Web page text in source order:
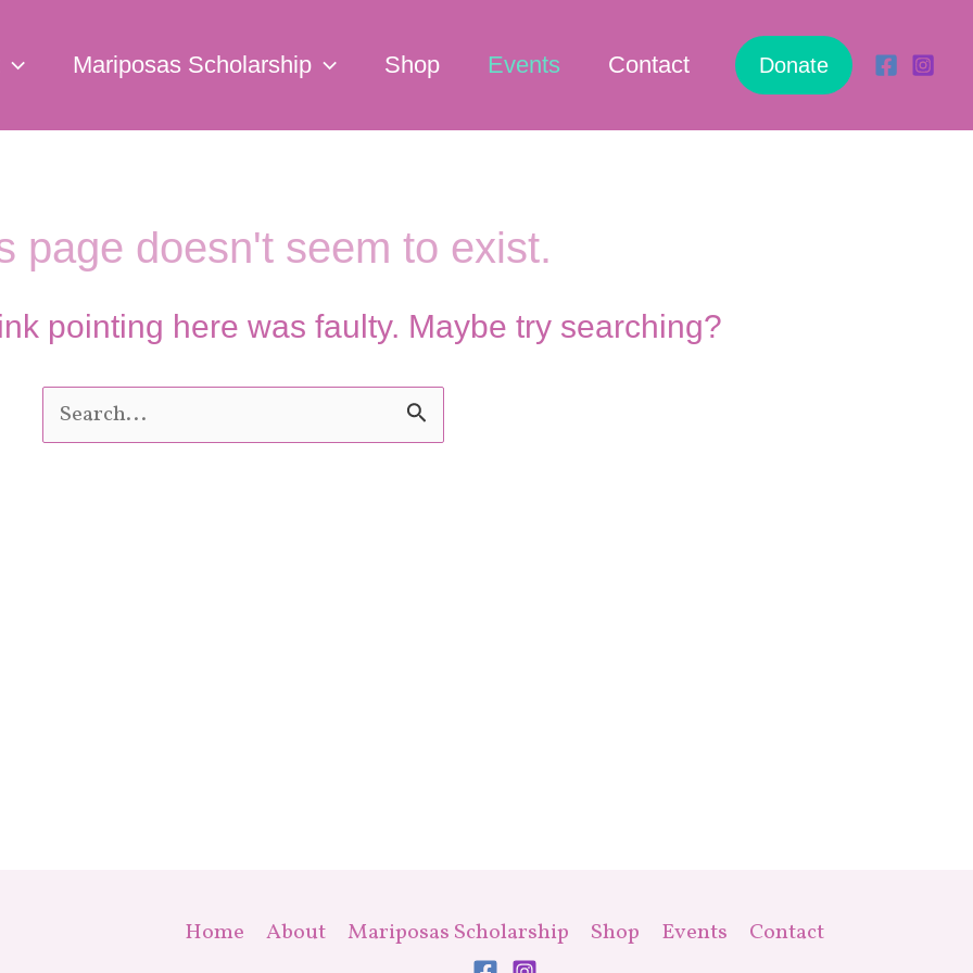
Mariposas Scholarship Shop Events Contact Donate
page doesn't seem to exist.
pointing here was faulty. Maybe try searching?
Search
for:
Home About Mariposas Scholarship Shop Events Contact